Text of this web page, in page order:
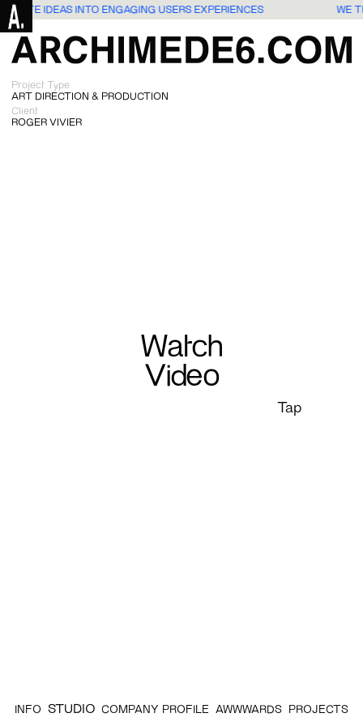
IDEAS INTO ENGAGING USERS EXPERIENCES WE
Project Type
ART DIRECTION & PRODUCTION
Client
ROGER VIVIER
Watch
Video
INFO STUDIO COMPANY PROFILE AWWWARDS PROJECTS
Tap